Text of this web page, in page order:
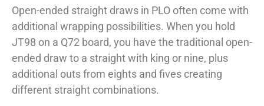
Open-ended straight draws in PLO often come with
additional wrapping possibilities. When you hold
JT98 on a Q72 board, you have the traditional open-
ended draw to a straight with king or nine, plus
additional outs from eights and fives creating
different straight combinations.